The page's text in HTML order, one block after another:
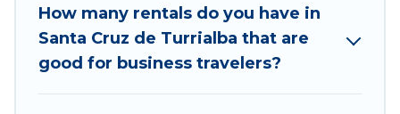
If you're looking at moving to a new city, or need
executive accommodation and furnished suites for a
month-month project, Best Family Escapes can help
How many rentals do you have in
Santa Cruz de Turrialba that are
good for business travelers?